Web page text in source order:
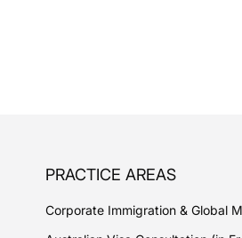
PRACTICE AREAS
Corporate Immigration & Global